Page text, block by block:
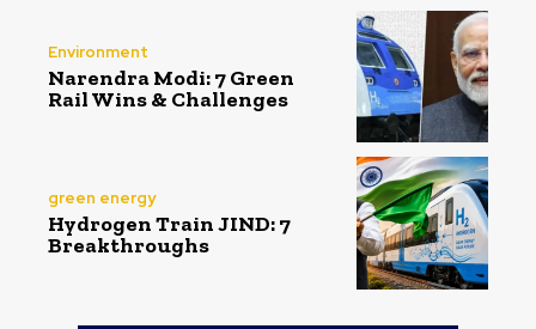
Environment
Narendra Modi: 7 Green
Rail Wins & Challenges
green energy
Hydrogen Train JIND: 7
Breakthroughs